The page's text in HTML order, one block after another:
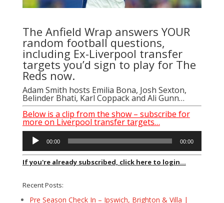
The Anfield Wrap answers YOUR
random football questions,
including Ex-Liverpool transfer
targets you’d sign to play for The
Reds now.
Adam Smith hosts Emilia Bona, Josh Sexton,
Belinder Bhati, Karl Coppackand Ali Gunn…
Below is a clip from the show – subscribe for
more on Liverpool transfer targets…
Audio
Player
00:00 00:00
If you're already subscribed, click here to login...
Recent Posts:
Pre Season Check In – Ipswich, Brighton & Villa |